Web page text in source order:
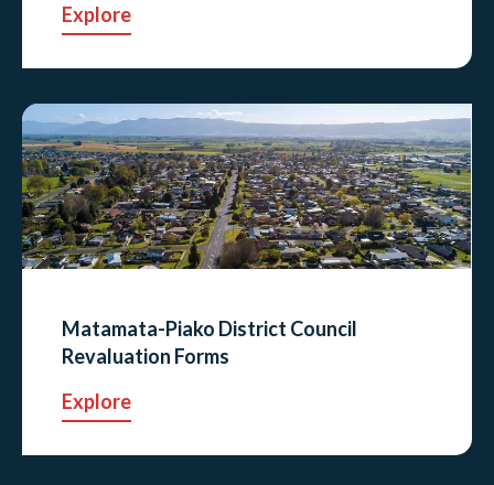
Explore
Matamata-Piako District Council
Revaluation Forms
Explore